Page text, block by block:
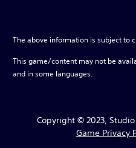
The above information is subject to
This game/content may not be
and in some languages.
Copyright © 2023,
Game Privacy